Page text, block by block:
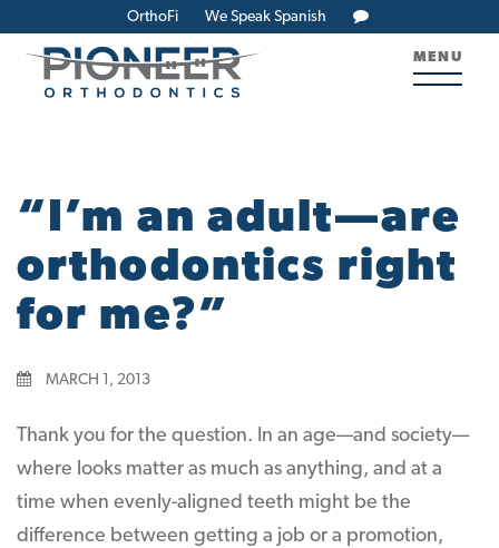
OrthoFi We Speak Spanish
MENU
“I’m an adult—are
orthodontics right
for me?”
MARCH 1, 2013
Thank you for the question. In an age—and society—
where looks matter as much as anything, and at a
time when evenly-aligned teeth might be the
difference between getting a job or a promotion,